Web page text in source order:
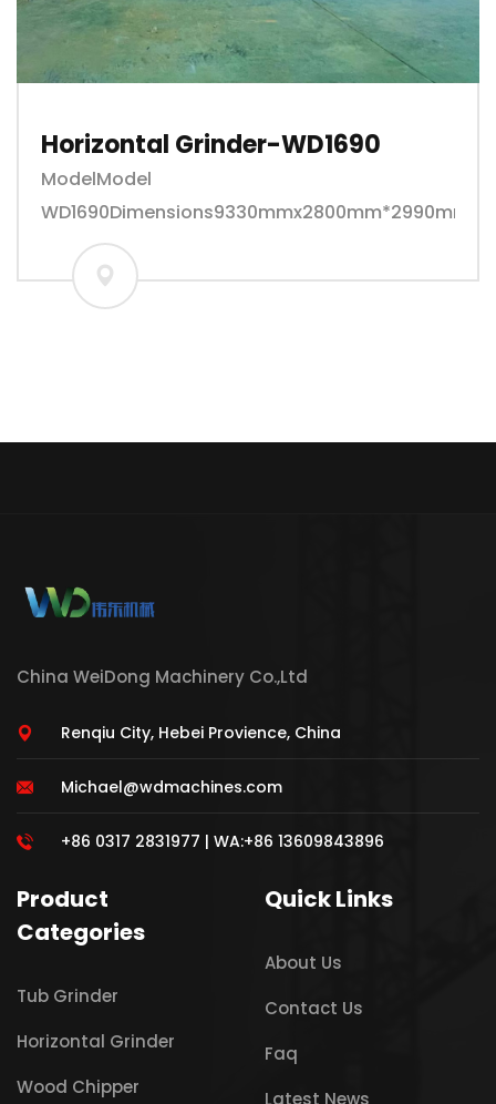
Horizontal Grinder-WD1690
ModelModel
China WeiDong Machinery Co.,Ltd
Renqiu City, Hebei Provience, China
Michael@wdmachines.com
+86 0317 2831977 | WA:+86 13609843896
Product
Categories
Tub Grinder
Horizontal Grinder
Wood Chipper
Quick Links
About Us
Contact Us
Faq
Latest News